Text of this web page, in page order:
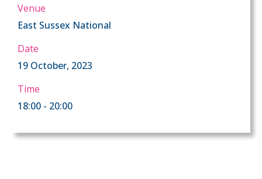
Venue
East Sussex National
Date
19 October, 2023
Time
18:00 - 20:00